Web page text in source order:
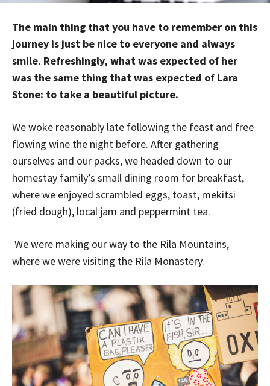
The main thing that you have to remember on this
journey is just be nice to everyone and always
smile. Refreshingly, what was expected of her
was the same thing that was expected of Lara
Stone: to take a beautiful picture.
We woke reasonably late following the feast and free
flowing wine the night before. After gathering
ourselves and our packs, we headed down to our
homestay family’s small dining room for breakfast,
where we enjoyed scrambled eggs, toast, mekitsi
(fried dough), local jam and peppermint tea.
We were making our way to the Rila Mountains,
where we were visiting the Rila Monastery.